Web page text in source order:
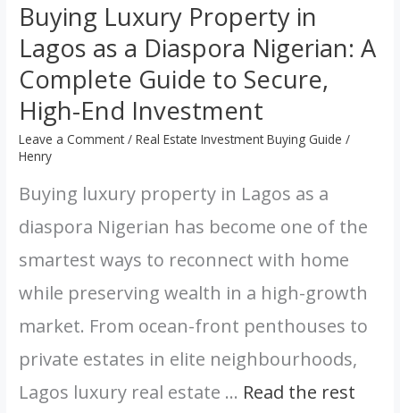
Buying Luxury Property in
Lagos as a Diaspora Nigerian: A
Complete Guide to Secure,
High-End Investment
Leave a Comment /Real Estate Investment Buying Guide /
Henry
Buying luxury property in Lagos as a
diaspora Nigerian has become one of the
smartest ways to reconnect with home
while preserving wealth in a high-growth
market. From ocean-front penthouses to
private estates in elite neighbourhoods,
Lagos luxury real estate … Read the rest
to
Secure,
High-
End
Investment